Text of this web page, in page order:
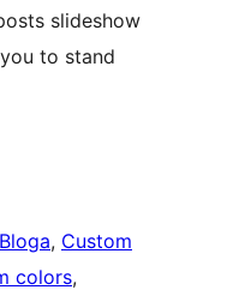
slideshow
to stand
Bloga, Custom
colors